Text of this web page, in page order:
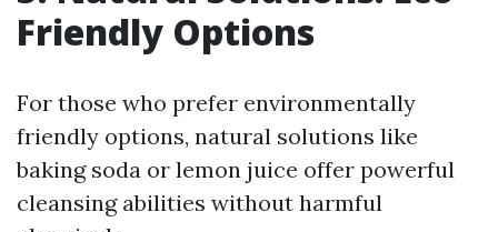
Friendly Options
For those who prefer environmentally
friendly options, natural solutions like
baking soda or lemon juice offer powerful
cleansing abilities without harmful